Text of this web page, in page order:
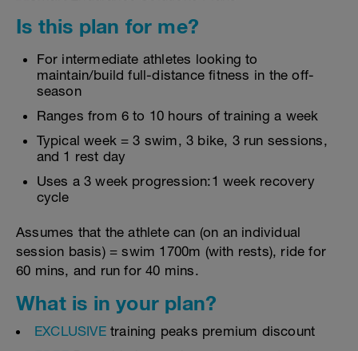
Is this plan for me?
For intermediate athletes looking to
maintain/build full-distance fitness in the off-
season
Ranges from 6 to 10 hours of training a week
Typical week = 3 swim, 3 bike, 3 run sessions,
and 1 rest day
Uses a 3 week progression:1 week recovery
cycle
Assumes that the athlete can (on an individual
session basis) = swim 1700m (with rests), ride for
60 mins, and run for 40 mins.
What is in your plan?
EXCLUSIVEtraining peaks premium discount